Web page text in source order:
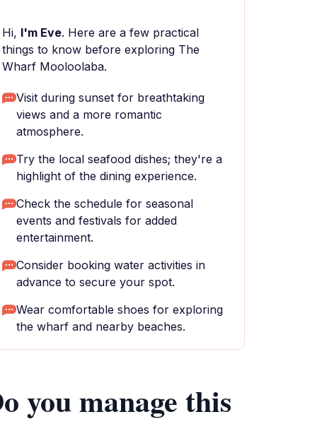
Hi, I'm Eve. Here are a few practical
things to know before exploring The
Wharf Mooloolaba.
Visit during sunset for breathtaking
views and a more romantic
atmosphere.
Try the local seafood dishes; they're a
highlight of the dining experience.
Check the schedule for seasonal
events and festivals for added
entertainment.
Consider booking water activities in
advance to secure your spot.
Wear comfortable shoes for exploring
the wharf and nearby beaches.
you manage this